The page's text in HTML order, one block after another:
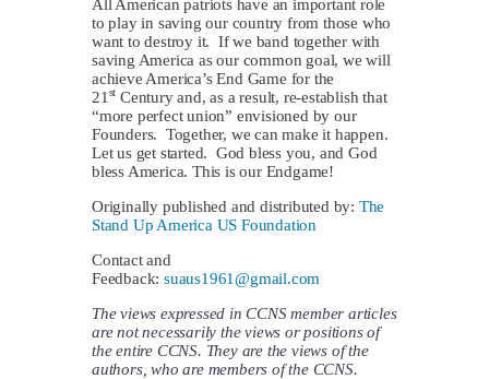
All American patriots have an important role
to play in saving our country from those who
want to destroy it. If we band together with
saving America as our common goal, we will
achieve America’s End Game for the
21 st Century and, as a result, re-establish that
“more perfect union” envisioned by our
Founders. Together, we can make it happen.
Let us get started. God bless you, and God
bless America. This is our Endgame!
Originally published and distributed by: The
Stand Up America US Foundation
Contact and
Feedback: suaus1961@gmail.com
The views expressed in CCNS member articles
are not necessarily the views or positions of
the entire CCNS. They are the views of the
authors, who are members of the CCNS.